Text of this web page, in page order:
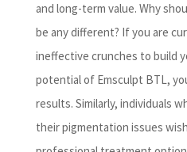
and long-term value. Why
be any different? If you are
ineffective crunches to build
potential of Emsculpt BTL,
results. Similarly, individuals
their pigmentation issues